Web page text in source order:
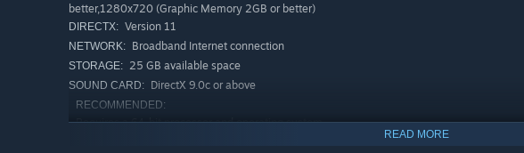
better,1280x720 (Graphic Memory 2GB or better)
DIRECTX: Version 11
NETWORK: Broadband Internet connection
STORAGE: 25 GB available space
SOUND CARD: DirectX 9.0c or above
RECOMMENDED:
Requires a 64-bit processor and operating system
READ MORE